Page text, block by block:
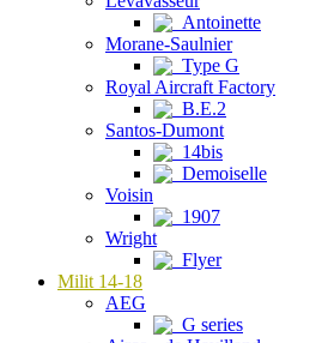
Antoinette
Morane-Saulnier
Type G
Royal Aircraft Factory
B.E.2
Santos-Dumont
14bis
Demoiselle
Voisin
1907
Wright
Flyer
Milit 14-18
AEG
G series